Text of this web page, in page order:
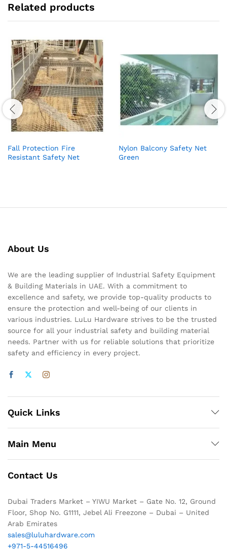
Related products
Fall Protection Fire
Resistant Safety Net
Nylon Balcony Safety Net
Green
About Us
We are the leading supplier of Industrial Safety Equipment
& Building Materials in UAE. With a commitment to
excellence and safety, we provide top-quality products to
ensure the protection and well-being of our clients in
various industries. LuLu Hardware strives to be the trusted
source for all your industrial safety and building material
needs. Partner with us for reliable solutions that prioritize
safety and efficiency in every project.
Quick Links
Main Menu
Contact Us
Dubai Traders Market – YIWU Market – Gate No. 12, Ground
Floor, Shop No. G1111, Jebel Ali Freezone – Dubai – United
Arab Emirates
sales@luluhardware.com
+971-5-44516496